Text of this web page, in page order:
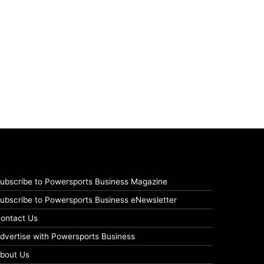
to Powersports Business Magazine
to Powersports Business eNewsletter
Us
with Powersports Business
Us